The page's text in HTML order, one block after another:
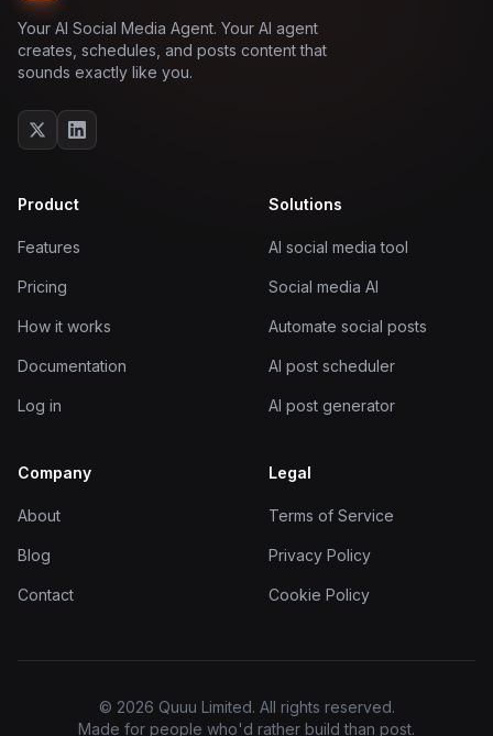
Your AI Social Media Agent. Your AI agent
creates, schedules, and posts content that
sounds exactly like you.
Product
Features
Pricing
How it works
Documentation
Log in
Solutions
AI social media tool
Social media AI
Automate social posts
AI post scheduler
AI post generator
Company
About
Blog
Contact
Legal
Terms of Service
Privacy Policy
Cookie Policy
© 2026 Quuu Limited. All rights reserved.
Made for people who'd rather build than post.